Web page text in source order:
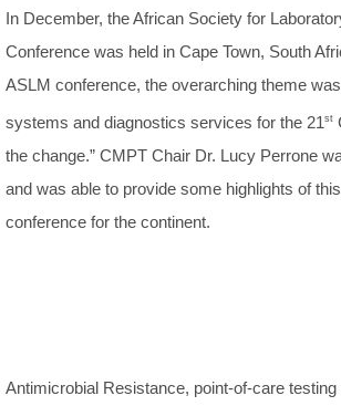
In December, the African Society for
Conference was held in Cape Town, South
ASLM conference, the overarching theme
systems and diagnostics services for the 21 st
the change.” CMPT Chair Dr. Lucy Perrone
and was able to provide some highlights of
conference for the continent.
Antimicrobial Resistance, point-of-care